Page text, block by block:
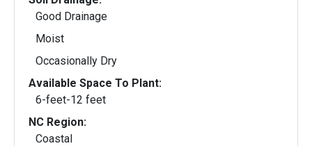
Good Drainage
Moist
Occasionally Dry
Available Space To Plant:
6-feet-12 feet
NC Region:
Coastal